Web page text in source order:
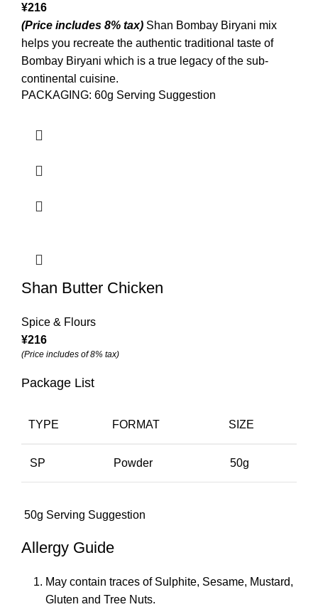
¥216
(Price includes 8% tax) Shan Bombay Biryani mix
helps you recreate the authentic traditional taste of
Bombay Biryani which is a true legacy of the sub-
continental cuisine.
PACKAGING: 60g Serving Suggestion
Shan Butter Chicken
Spice & Flours
¥216
(Price includes of 8% tax)
Package List
TYPE FORMAT SIZE
SP Powder 50g
50g Serving Suggestion
Allergy Guide
May contain traces of Sulphite, Sesame, Mustard,
Gluten and Tree Nuts.